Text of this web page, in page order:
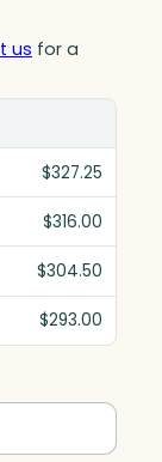
us for a
$327.25
$316.00
$304.50
$293.00